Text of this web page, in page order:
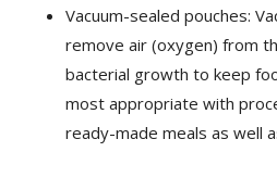
Vacuum-sealed pouches:
remove air (oxygen) from
bacterial growth to keep
most appropriate with
ready-made meals as well